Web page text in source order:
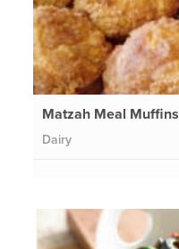
Matzah Meal Muffins
Dairy